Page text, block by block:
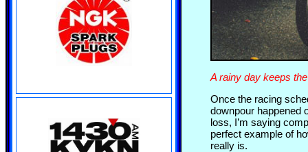
A rainy day keeps
Once the racing
downpour happened
loss, I’m saying
perfect example of
really is.